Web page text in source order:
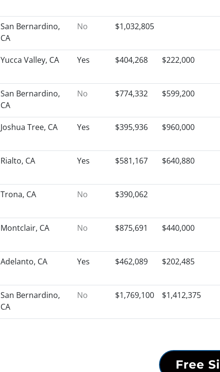
San Bernardino,
CA
No $1,032,805
Yucca Valley, CA Yes $404,268 $222,000
San Bernardino,
CA
No $774,332 $599,200
Joshua Tree, CA Yes $395,936 $960,000
Rialto, CA Yes $581,167 $640,880
Trona, CA No $390,062
Montclair, CA No $875,691 $440,000
Adelanto, CA Yes $462,089 $202,485
San Bernardino,
CA
No $1,769,100 $1,412,375
Free